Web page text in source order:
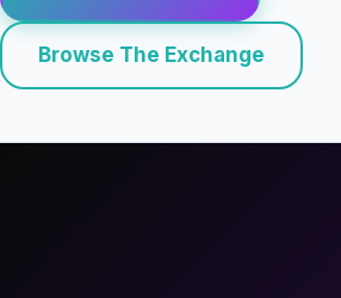
Browse The Exchange